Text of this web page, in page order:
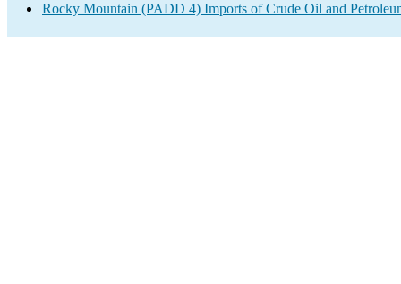
Rocky Mountain (PADD 4) Imports of Crude Oil and